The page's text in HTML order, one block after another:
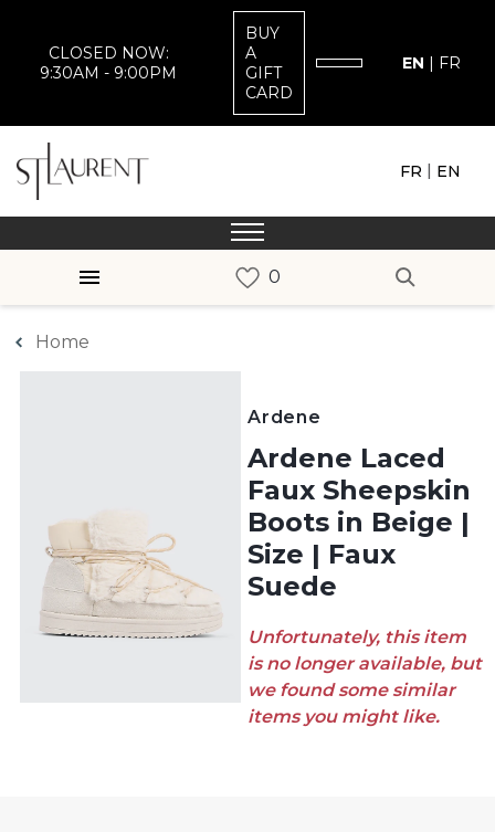
CLOSED NOW:
9:30AM - 9:00PM
BUY
A
GIFT
CARD
EN | FR
FR | EN
Home
Ardene
Ardene Laced
Faux Sheepskin
Boots in Beige |
Size | Faux
Suede
Unfortunately, this item
is no longer available, but
we found some similar
items you might like.